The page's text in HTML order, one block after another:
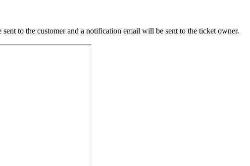
to the customer and a notification email will be sent to the ticket owner.